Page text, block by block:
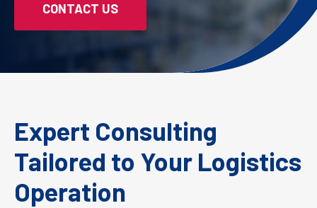
CONTACT US
Expert Consulting
Tailored to Your Logistics
Operation